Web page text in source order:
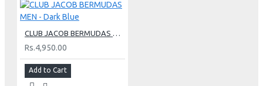
CLUB JACOB BERMUDAS MEN - Dark Blue
Rs.4,950.00
Add to Cart